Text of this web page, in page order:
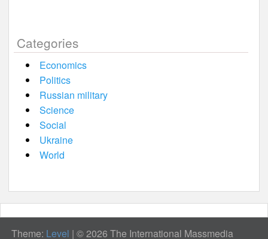
Categories
Economics
Politics
Russian military
Science
Social
Ukraine
World
Theme: Level | © 2026 The International Massmedia